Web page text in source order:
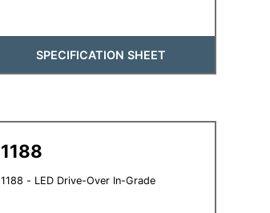
SPECIFICATION SHEET
1188
1188 - LED Drive-Over In-Grade